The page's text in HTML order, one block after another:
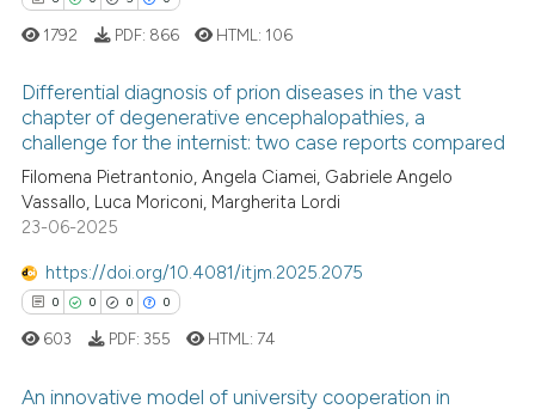
shows how a scientific paper
of the citation, a
describing whether
mentions, or contrasts
claim, and a label
in which section the
Citing Publications
Supporting
Mentioning
1792 PDF: 866 HTML: 106
Differential diagnosis of prion diseases in the vast
chapter of degenerative encephalopathies, a
challenge for the internist: two case reports compared
Filomena Pietrantonio, Angela Ciamei, Gabriele Angelo
Vassallo, Luca Moriconi, Margherita Lordi
23-06-2025
https://doi.org/10.4081/itjm.2025.2075
0 0 0 0
603 PDF: 355 HTML: 74
An innovative model of university cooperation in